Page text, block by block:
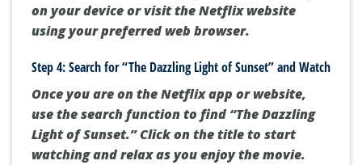
on your device or visit the Netflix website
using your preferred web browser.
Step 4: Search for “The Dazzling Light of Sunset” and Watch
Once you are on the Netflix app or website,
use the search function to find “The Dazzling
Light of Sunset.” Click on the title to start
watching and relax as you enjoy the movie.